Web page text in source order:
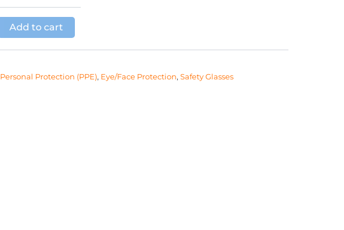
Add to cart
Personal Protection (PPE), Eye/Face Protection, Safety Glasses